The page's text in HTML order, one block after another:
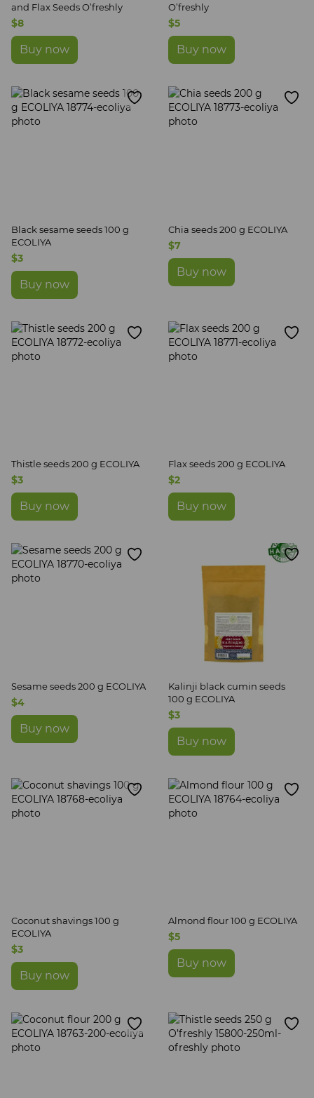
and Flax Seeds O’freshly
$8
Buy now
O’freshly
$5
Buy now
Black sesame seeds 100 g
ECOLIYA
$3
Buy now
Chia seeds 200 g ECOLIYA
$7
Buy now
Thistle seeds 200 g ECOLIYA
$3
Buy now
Flax seeds 200 g ECOLIYA
$2
Buy now
Sesame seeds 200 g ECOLIYA
$4
Buy now
Kalinji black cumin seeds
100 g ECOLIYA
$3
Buy now
Coconut shavings 100 g
ECOLIYA
$3
Buy now
Almond flour 100 g ECOLIYA
$5
Buy now